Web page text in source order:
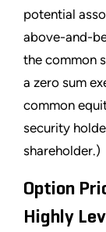
potential
above-and-
the common
a zero sum
common
security
shareholder.)
Option
Highly